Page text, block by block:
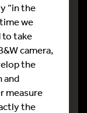
“in the
we
to take
camera,
the
and
measure
the